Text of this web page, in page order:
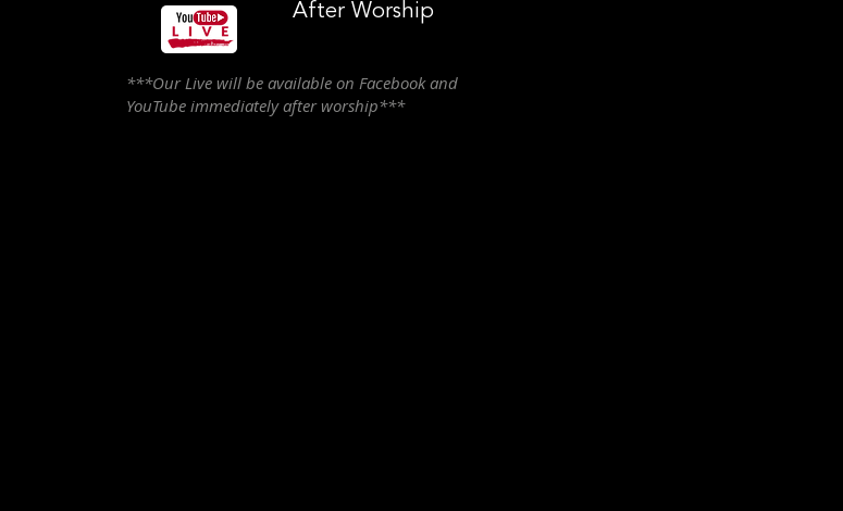
After Worship
***Our Live will be available on Facebook and
YouTube immediately after worship***